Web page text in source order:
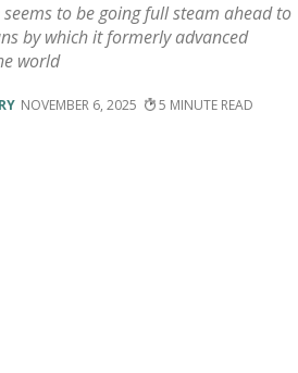
seems to be going full steam ahead to
by which it formerly advanced
world
NOVEMBER 6, 2025 5